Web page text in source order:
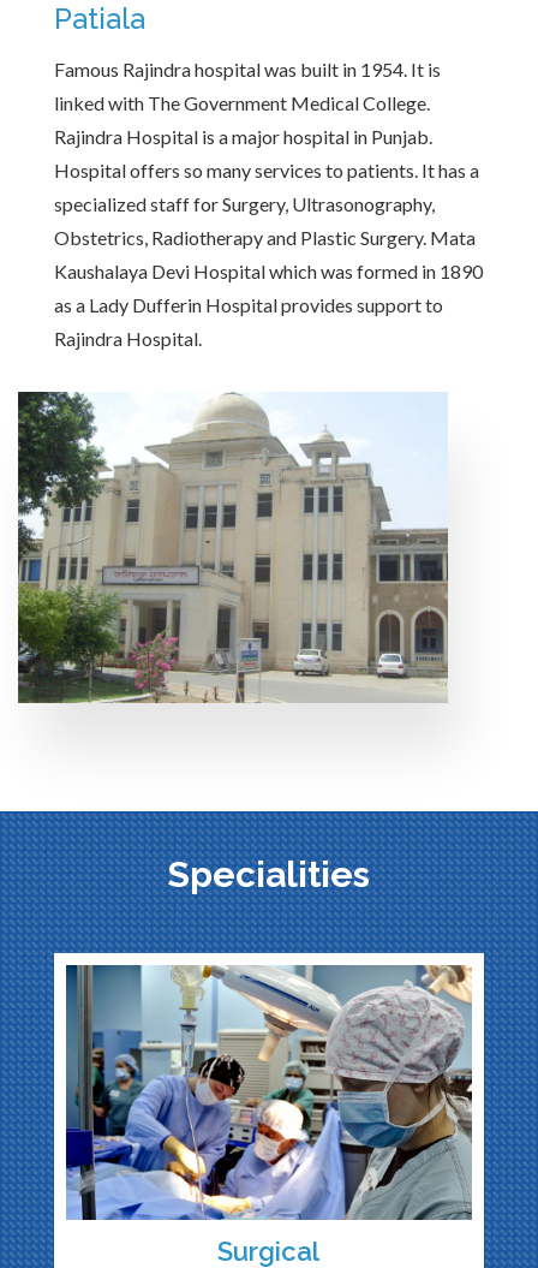
Patiala
Famous Rajindra hospital was built in 1954. It is
linked with The Government Medical College.
Rajindra Hospital is a major hospital in Punjab.
Hospital offers so many services to patients. It has a
specialized staff for Surgery, Ultrasonography,
Obstetrics, Radiotherapy and Plastic Surgery. Mata
Kaushalaya Devi Hospital which was formed in 1890
as a Lady Dufferin Hospital provides support to
Rajindra Hospital.
Specialities
Surgical